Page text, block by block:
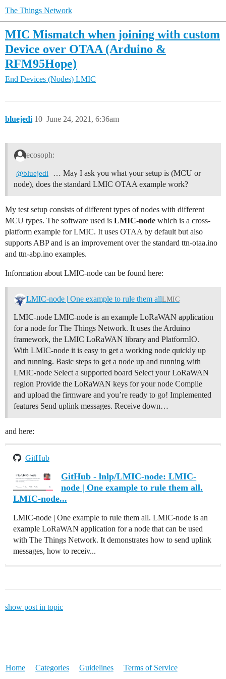
The Things Network
MIC Mismatch when joining with custom
Device over OTAA (Arduino &
RFM95Hope)
End Devices (Nodes) LMIC
bluejedi June 24, 2021, 6:36am
10
ecosoph:
@bluejedi
… May I ask you what your setup is (MCU or
node), does the standard LMIC OTAA example work?
My test setup consists of different types of nodes with different
MCU types. The software used is LMIC-node which is a cross-
platform example for LMIC. It uses OTAA by default but also
supports ABP and is an improvement over the standard ttn-otaa.ino
and ttn-abp.ino examples.
Information about LMIC-node can be found here:
LMIC-node | One example to rule them allLMIC
LMIC-node LMIC-node is an example LoRaWAN application
for a node for The Things Network. It uses the Arduino
framework, the LMIC LoRaWAN library and PlatformIO.
With LMIC-node it is easy to get a working node quickly up
and running. Basic steps to get a node up and running with
LMIC-node Select a supported board Select your LoRaWAN
region Provide the LoRaWAN keys for your node Compile
and upload the firmware and you’re ready to go! Implemented
features Send uplink messages. Receive down…
and here:
GitHub
GitHub - lnlp/LMIC-node: LMIC-
node | One example to rule them all.
LMIC-node...
LMIC-node | One example to rule them all. LMIC-node is an
example LoRaWAN application for a node that can be used
with The Things Network. It demonstrates how to send uplink
messages, how to receiv...
show post in topic
Home Categories Guidelines Terms of Service